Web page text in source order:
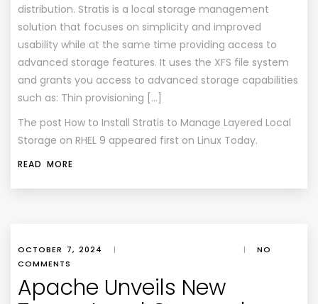
distribution. Stratis is a local storage management
solution that focuses on simplicity and improved
usability while at the same time providing access to
advanced storage features. It uses the XFS file system
and grants you access to advanced storage capabilities
such as: Thin provisioning […]
The post How to Install Stratis to Manage Layered Local
Storage on RHEL 9 appeared first on Linux Today.
READ MORE
OCTOBER 7, 2024 | |
NO
COMMENTS
Apache Unveils New